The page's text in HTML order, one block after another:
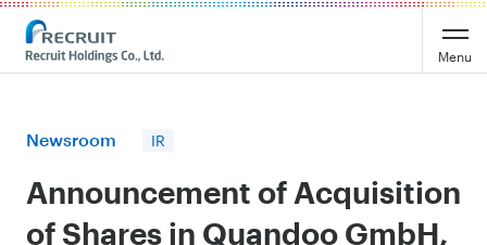
Recruit Holdings
Menu
Newsroom IR
Announcement of Acquisition
of Shares in Quandoo GmbH,